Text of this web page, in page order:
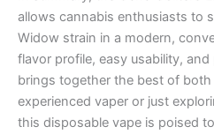
allows cannabis enthusiasts to
Widow strain in a modern,
flavor profile, easy usability,
brings together the best of both
experienced vaper or just
this disposable vape is poised